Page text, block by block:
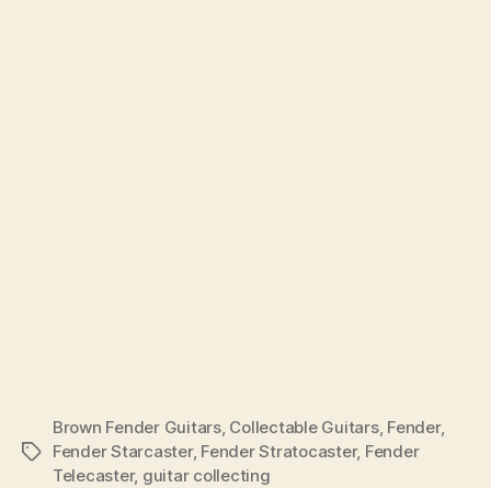
Tags
Brown Fender Guitars, Collectable Guitars, Fender,
Fender Starcaster, Fender Stratocaster, Fender
Telecaster, guitar collecting